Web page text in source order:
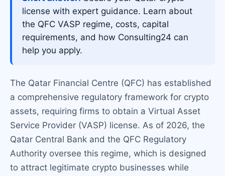
license with expert guidance. Learn about
the QFC VASP regime, costs, capital
requirements, and how Consulting24 can
help you apply.
The Qatar Financial Centre (QFC) has established
a comprehensive regulatory framework for crypto
assets, requiring firms to obtain a Virtual Asset
Service Provider (VASP) license. As of 2026, the
Qatar Central Bank and the QFC Regulatory
Authority oversee this regime, which is designed
to attract legitimate crypto businesses while